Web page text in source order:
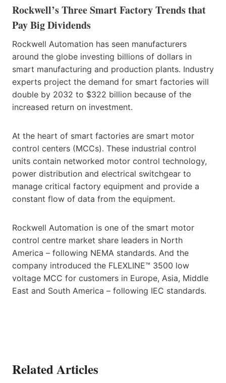
Rockwell’s Three Smart Factory Trends that
Pay Big Dividends
Rockwell Automation has seen manufacturers
around the globe investing billions of dollars in
smart manufacturing and production plants. Industry
experts project the demand for smart factories will
double by 2032 to $322 billion because of the
increased return on investment.
At the heart of smart factories are smart motor
control centers (MCCs). These industrial control
units contain networked motor control technology,
power distribution and electrical switchgear to
manage critical factory equipment and provide a
constant flow of data from the equipment.
Rockwell Automation is one of the smart motor
control centre market share leaders in North
America – following NEMA standards. And the
company introduced the FLEXLINE™ 3500 low
voltage MCC for customers in Europe, Asia, Middle
East and South America – following IEC standards.
Related Articles